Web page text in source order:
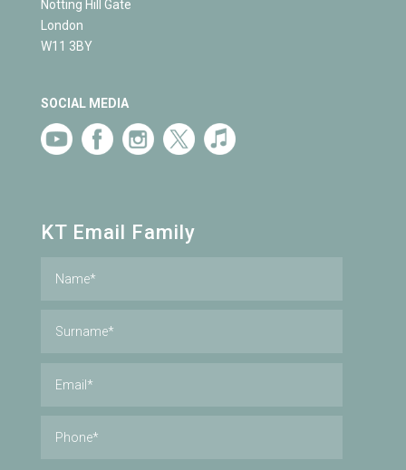
Notting Hill Gate
London
W11 3BY
SOCIAL MEDIA
KT Email Family